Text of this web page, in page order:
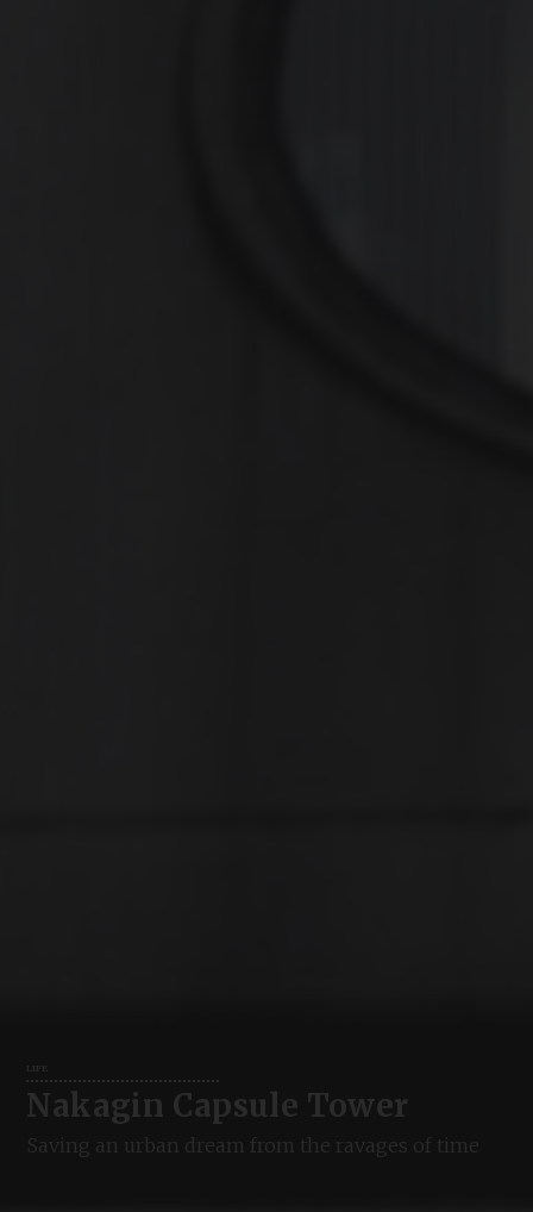
LIFE
Nakagin Capsule Tower
Saving an urban dream from the ravages of time